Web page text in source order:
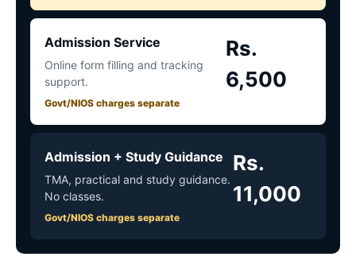
Admission Service
Online form filling and tracking
support.
Govt/NIOS charges separate
Rs.
6,500
Admission + Study Guidance
TMA, practical and study guidance.
No classes.
Govt/NIOS charges separate
Rs.
11,000